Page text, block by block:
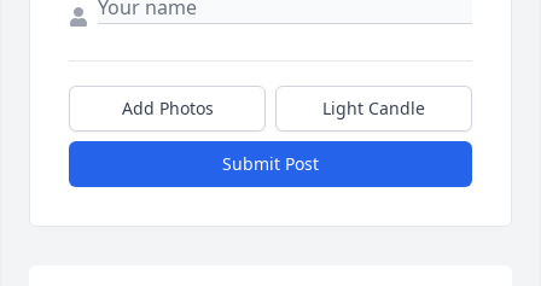
Add Photos Light Candle
Submit Post